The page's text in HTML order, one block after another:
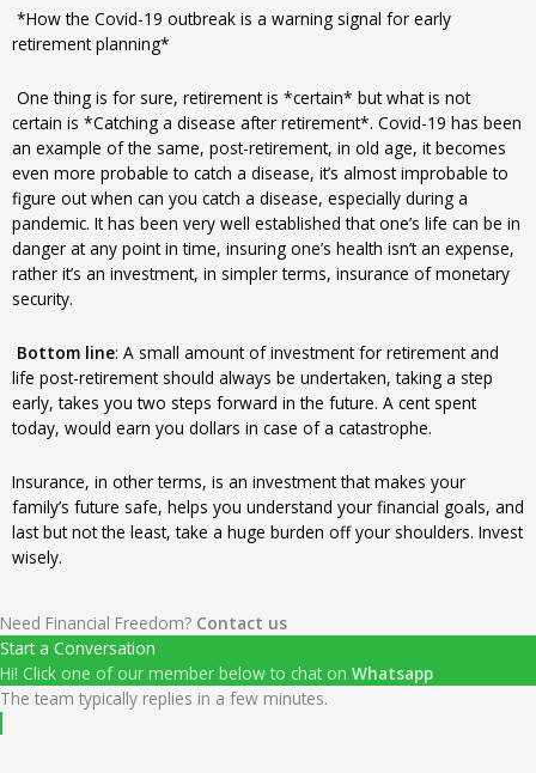
*How the Covid-19 outbreak is a warning signal for early
retirement planning*
One thing is for sure, retirement is *certain* but what is not
certain is *Catching a disease after retirement*. Covid-19 has been
an example of the same, post-retirement, in old age, it becomes
even more probable to catch a disease, it’s almost improbable to
figure out when can you catch a disease, especially during a
pandemic. It has been very well established that one’s life can be in
danger at any point in time, insuring one’s health isn’t an expense,
rather it’s an investment, in simpler terms, insurance of monetary
security.
Bottom line: A small amount of investment for retirement and
life post-retirement should always be undertaken, taking a step
early, takes you two steps forward in the future. A cent spent
today, would earn you dollars in case of a catastrophe.
Insurance, in other terms, is an investment that makes your
family’s future safe, helps you understand your financial goals, and
last but not the least, take a huge burden off your shoulders. Invest
wisely.
Need Financial Freedom? Contact us
Start a Conversation
Hi! Click one of our member below to chat on Whatsapp
The team typically replies in a few minutes.